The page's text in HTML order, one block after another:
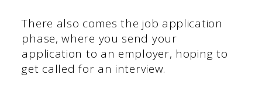
There also comes the job application
phase, where you send your
application to an employer, hoping to
get called for an interview.